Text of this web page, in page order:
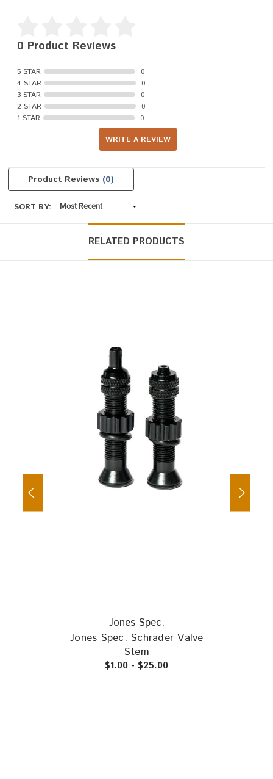
0 Product Reviews
5 STAR
0
4 STAR
0
3 STAR
0
2 STAR
0
1 STAR
0
WRITE A REVIEW
Product Reviews (0)
SORT BY:
RELATED PRODUCTS
Jones Spec.
Jones Spec. Schrader Valve
Stem
$1.00 - $25.00